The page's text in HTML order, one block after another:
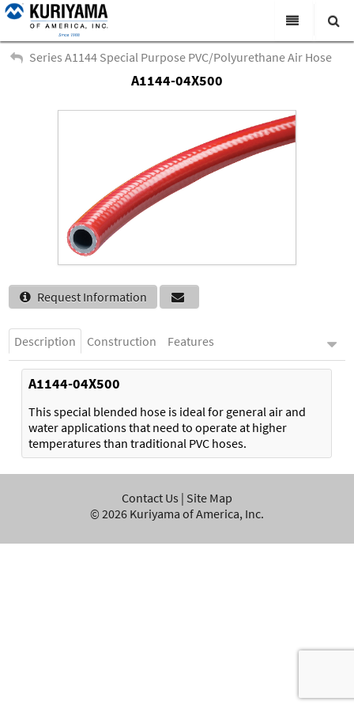
All Categories
Products
News & Events
About Us
Contact Us
Search
Series A1144 Special Purpose PVC/Polyurethane Air Hose
A1144-04X500
Request Information
Description Construction Features
A1144-04X500
This special blended hose is ideal for general air and
water applications that need to operate at higher
temperatures than traditional PVC hoses.
Contact Us | Site Map
© 2026 Kuriyama of America, Inc.